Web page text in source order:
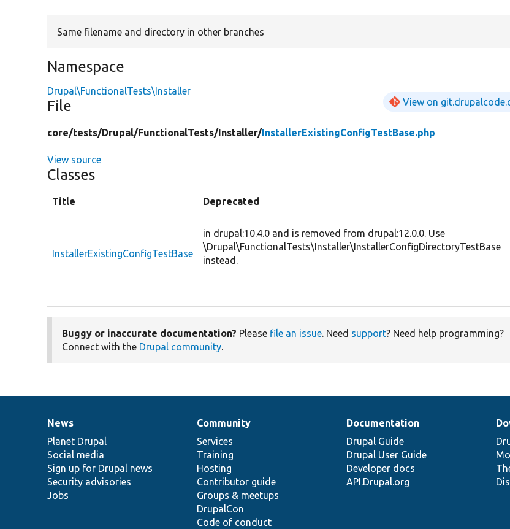
Same filename and directory in other branches
Namespace
Drupal\FunctionalTests\Installer
File View on
core/tests/Drupal/FunctionalTests/Installer/InstallerExistingConfigTestBase.php
View source
Classes
Title Deprecated
InstallerExistingConfigTestBase
in drupal:10.4.0 and is removed from drupal:12.0.0. Use
\Drupal\FunctionalTests\Installer\InstallerConfigDirectoryTestBase
instead.
Buggy or inaccurate documentation? Please file an issue. Need support? Need help programming?
Connect with the Drupal community.
News
items
News
Planet Drupal
Social media
Sign up for Drupal news
Security advisories
Jobs
Our
community
Community
Services
Training
Hosting
Contributor guide
Groups & meetups
DrupalCon
Code of conduct
Documentation
Documentation
Drupal Guide
Drupal User Guide
Developer docs
API.Drupal.org
Drupal
code
base
Governance
of
community